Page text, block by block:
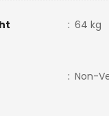
: 64 kg
: Non-